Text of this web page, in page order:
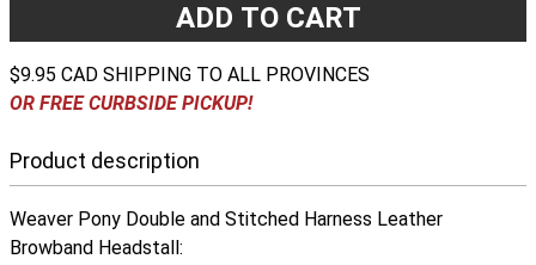
ADD TO CART
$9.95 CAD SHIPPING TO ALL PROVINCES
OR FREE CURBSIDE PICKUP!
Product description
Weaver Pony Double and Stitched Harness Leather
Browband Headstall: